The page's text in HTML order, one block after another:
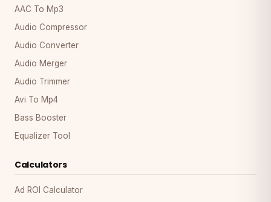
AAC To Mp3
Audio Compressor
Audio Converter
Audio Merger
Audio Trimmer
Avi To Mp4
Bass Booster
Equalizer Tool
Calculators
Ad ROI Calculator